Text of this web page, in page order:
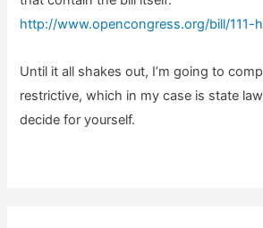
http://www.opencongress.org/bill/111-
Until it all shakes out, I’m going to
restrictive, which in my case is state
decide for yourself.